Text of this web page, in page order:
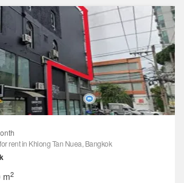
rent in Khlong Tan Nuea, Bangkok
m2